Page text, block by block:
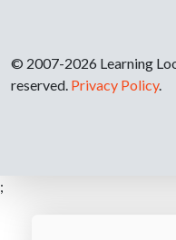
© 2007-2026 Learning
reserved. Privacy Policy.
;